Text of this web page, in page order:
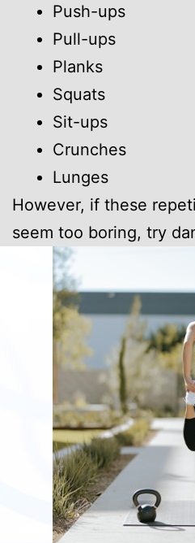
Push-ups
Pull-ups
Planks
Squats
Sit-ups
Crunches
Lunges
However, if these
seem too boring, try